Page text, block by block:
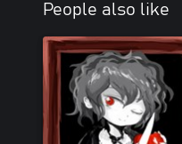
People also like